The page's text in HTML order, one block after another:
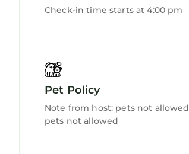
Check-in time starts at 4:00 pm
Pet Policy
Note from host: pets not allowed
pets not allowed